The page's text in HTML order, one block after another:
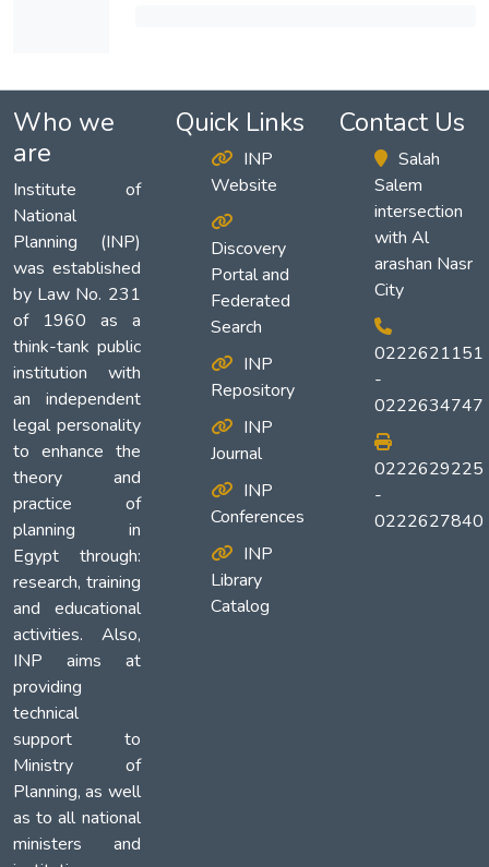
Who we
are
Institute of
National
Planning (INP)
was established
by Law No. 231
of 1960 as a
think-tank public
institution with
an independent
legal personality
to enhance the
theory and
practice of
planning in
Egypt through:
research, training
and educational
activities. Also,
INP aims at
providing
technical
support to
Ministry of
Planning, as well
as to all national
ministers and
Quick Links
INP
Website
Discovery
Portal and
Federated
Search
INP
Repository
INP
Journal
INP
Conferences
INP
Library
Catalog
Contact Us
Salah
Salem
intersection
with Al
arashan Nasr
City
0222621151
-
0222634747
0222629225
-
0222627840